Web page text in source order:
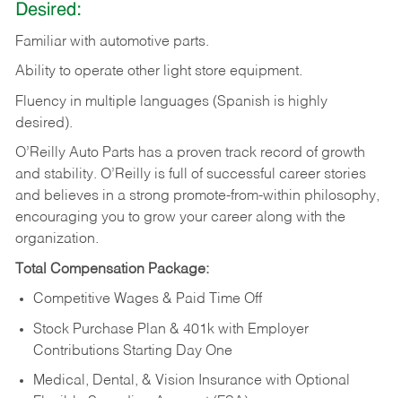
Desired:
Familiar with automotive parts.
Ability to operate other light store equipment.
Fluency in multiple languages (Spanish is highly
desired).
O’Reilly Auto Parts has a proven track record of growth
and stability. O’Reilly is full of successful career stories
and believes in a strong promote-from-within philosophy,
encouraging you to grow your career along with the
organization.
Total Compensation Package:
Competitive Wages & Paid Time Off
Stock Purchase Plan & 401k with Employer
Contributions Starting Day One
Medical, Dental, & Vision Insurance with Optional